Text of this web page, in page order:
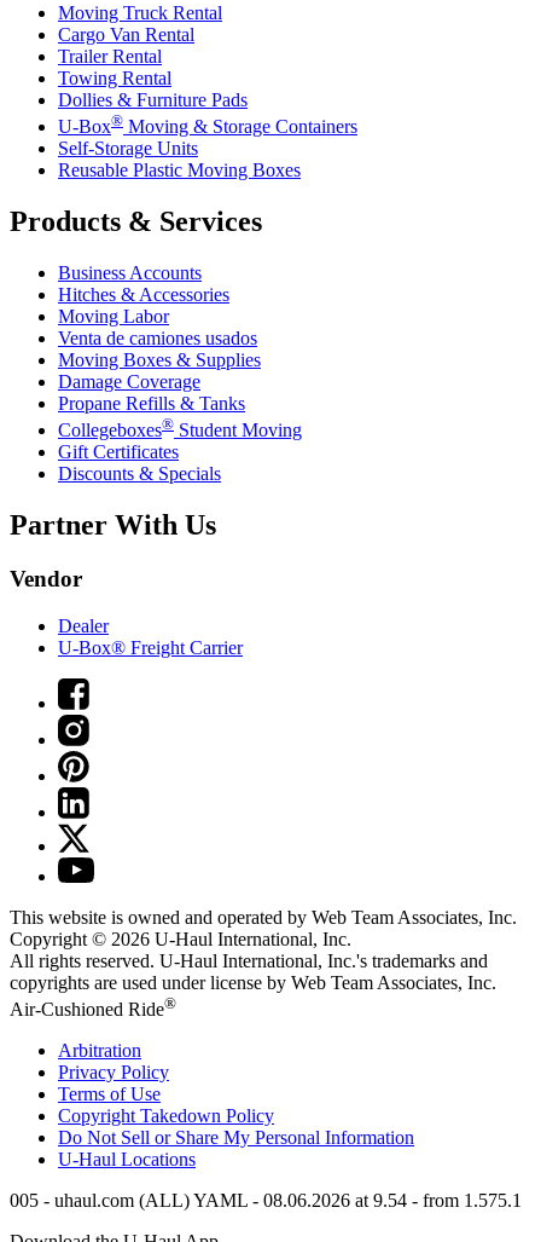
Moving Truck Rental
Cargo Van Rental
Trailer Rental
Towing Rental
Dollies & Furniture Pads
U-Box® Moving & Storage Containers
Self-Storage Units
Reusable Plastic Moving Boxes
Products & Services
Business Accounts
Hitches & Accessories
Moving Labor
Venta de camiones usados
Moving Boxes & Supplies
Damage Coverage
Propane Refills & Tanks
Collegeboxes® Student Moving
Gift Certificates
Discounts & Specials
Partner With Us
Vendor
Dealer
U-Box® Freight Carrier
This website is owned and operated by Web Team Associates, Inc.
Copyright © 2026 U-Haul International, Inc.
All rights reserved. U-Haul International, Inc.'s trademarks and
copyrights are used under license by Web Team Associates, Inc.
Air-Cushioned Ride®
Arbitration
Privacy Policy
Terms of Use
Copyright Takedown Policy
Do Not Sell or Share My Personal Information
U-Haul Locations
005 - uhaul.com (ALL) YAML - 08.06.2026 at 9.54 - from 1.575.1